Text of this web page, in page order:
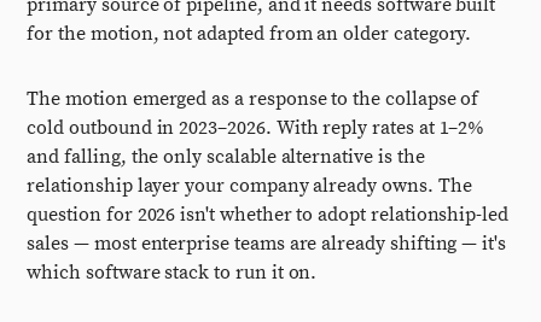
primary source of pipeline, and it needs software built
for the motion, not adapted from an older category.
The motion emerged as a response to the collapse of
cold outbound in 2023–2026. With reply rates at 1–2%
and falling, the only scalable alternative is the
relationship layer your company already owns. The
question for 2026 isn't whether to adopt relationship-led
sales — most enterprise teams are already shifting — it's
which software stack to run it on.